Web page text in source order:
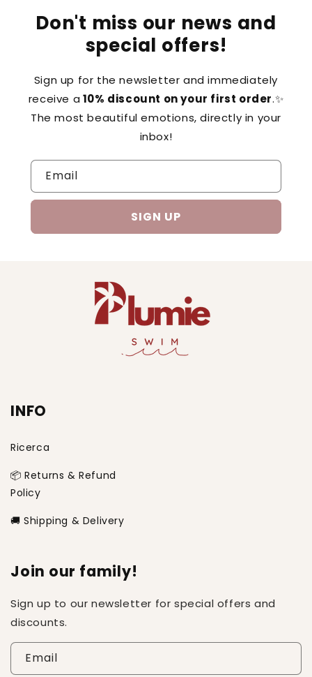
Don't miss our news and
special offers!
Sign up for the newsletter and immediately
receive a 10% discount on your first order.✨
The most beautiful emotions, directly in your
inbox!
Email
SIGN UP
INFO
Ricerca
📦 Returns & Refund
Policy
🚚 Shipping & Delivery
Join our family!
Sign up to our newsletter for special offers and
discounts.
Email